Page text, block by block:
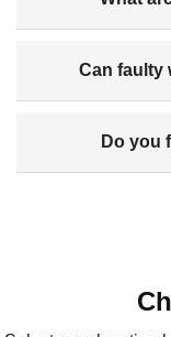
Can faulty
Do you